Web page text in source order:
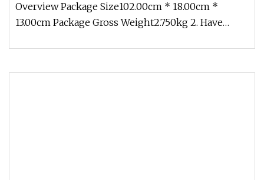
Overview Package Size102.00cm * 18.00cm *
13.00cm Package Gross Weight2.750kg 2. Have